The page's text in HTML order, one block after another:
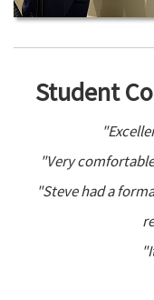
Student
"Very
"Steve had a